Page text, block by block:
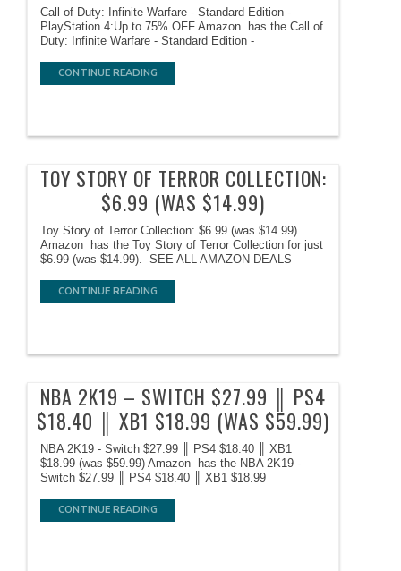
Call of Duty: Infinite Warfare - Standard Edition -
PlayStation 4:Up to 75% OFF Amazon has the Call of
Duty: Infinite Warfare - Standard Edition -
CONTINUE READING
TOY STORY OF TERROR COLLECTION:
$6.99 (WAS $14.99)
Toy Story of Terror Collection: $6.99 (was $14.99)
Amazon has the Toy Story of Terror Collection for just
$6.99 (was $14.99). SEE ALL AMAZON DEALS
CONTINUE READING
NBA 2K19 – SWITCH $27.99 ║ PS4
$18.40 ║ XB1 $18.99 (WAS $59.99)
NBA 2K19 - Switch $27.99 ║ PS4 $18.40 ║ XB1
$18.99 (was $59.99) Amazon has the NBA 2K19 -
Switch $27.99 ║ PS4 $18.40 ║ XB1 $18.99
CONTINUE READING